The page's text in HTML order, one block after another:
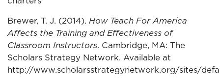
Brewer, T. J. (2014). How Teach For America
Affects the Training and Effectiveness of
Classroom Instructors. Cambridge, MA: The
Scholars Strategy Network. Available at
http://www.scholarsstrategynetwork.org/sites/